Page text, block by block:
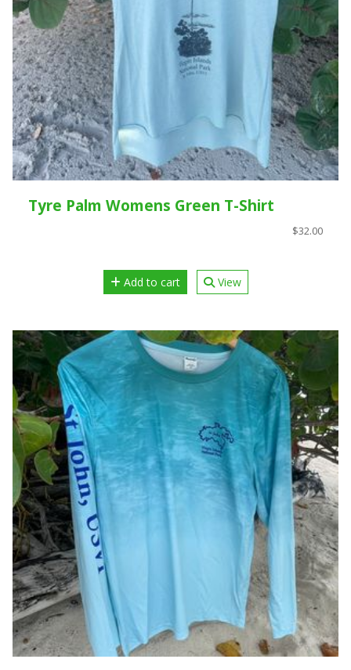
Tyre Palm Womens Green T-Shirt
$32.00
Add to cart View